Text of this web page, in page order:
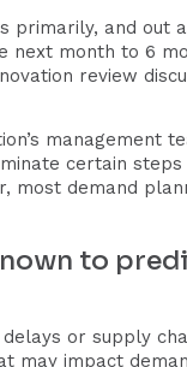
primarily, and out
next month to 6
review
management
certain steps
most demand
to
or supply
may impact